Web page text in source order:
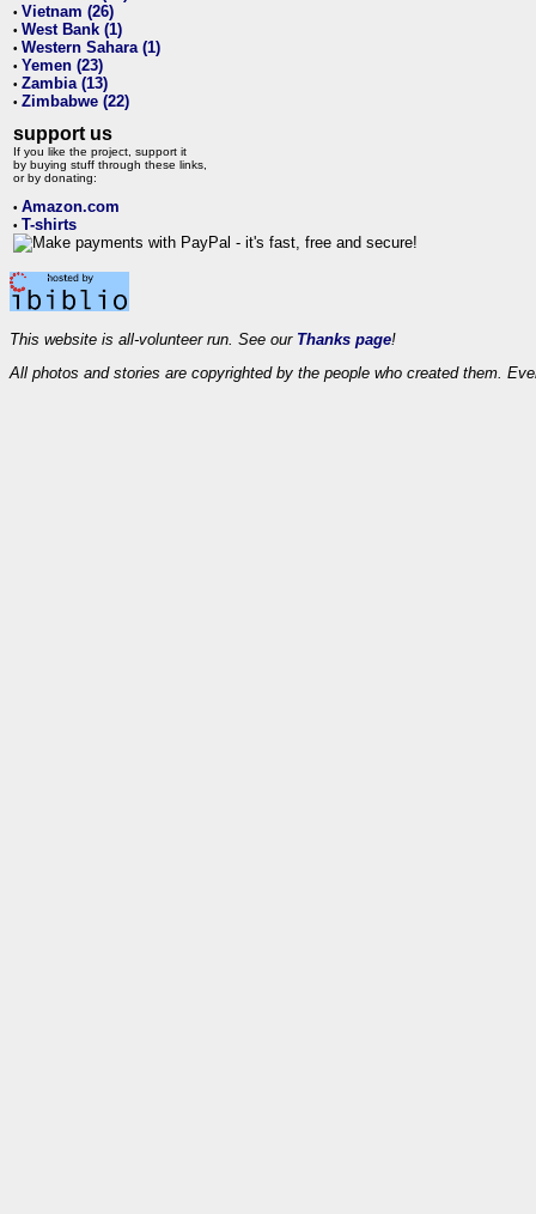
• Vietnam (26)
• West Bank (1)
• Western Sahara (1)
• Yemen (23)
• Zambia (13)
• Zimbabwe (22)
support us
If you like the project, support it
by buying stuff through these links,
or by donating:
• Amazon.com
• T-shirts
This website is all-volunteer run. See our Thanks page!
All photos and stories are copyrighted by the people who created them.